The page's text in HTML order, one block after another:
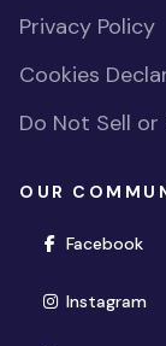
Privacy Policy
Cookies
Do Not Sell
OUR
Facebook
Instagram